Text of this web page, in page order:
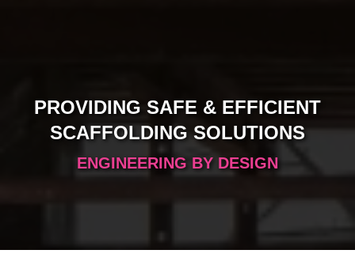
Slide1
PROVIDING SAFE & EFFICIENT
SCAFFOLDING SOLUTIONS
ENGINEERING BY DESIGN